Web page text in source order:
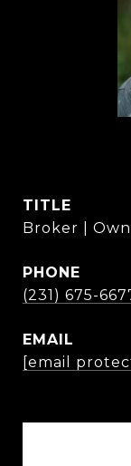
TITLE
Broker |
PHONE
(231) 675-
EMAIL
[email